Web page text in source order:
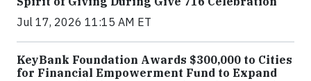
Jul 17, 2026 11:15 AM ET
KeyBank Foundation Awards $300,000 to Cities
for Financial Empowerment Fund to Expand